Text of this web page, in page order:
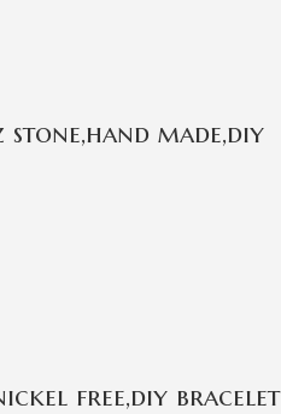
made,diy
free,diy bracelet